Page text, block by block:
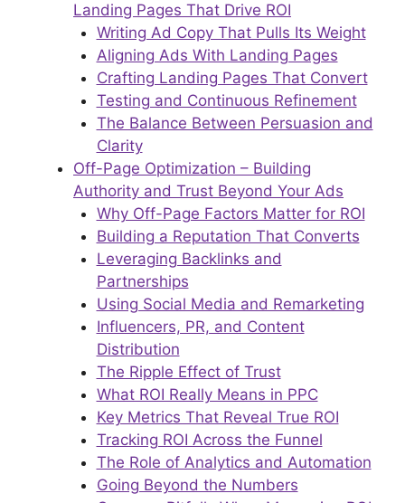
Landing Pages That Drive ROI
Writing Ad Copy That Pulls Its Weight
Aligning Ads With Landing Pages
Crafting Landing Pages That Convert
Testing and Continuous Refinement
The Balance Between Persuasion and
Clarity
Off-Page Optimization – Building
Authority and Trust Beyond Your Ads
Why Off-Page Factors Matter for ROI
Building a Reputation That Converts
Leveraging Backlinks and
Partnerships
Using Social Media and Remarketing
Influencers, PR, and Content
Distribution
The Ripple Effect of Trust
What ROI Really Means in PPC
Key Metrics That Reveal True ROI
Tracking ROI Across the Funnel
The Role of Analytics and Automation
Going Beyond the Numbers